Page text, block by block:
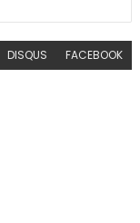
DISQUS FACEBOOK